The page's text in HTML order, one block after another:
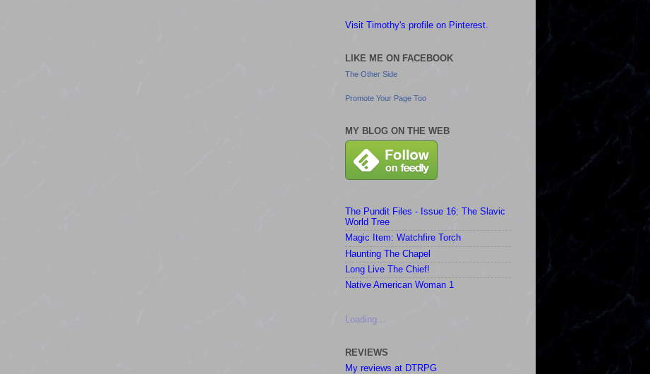
Visit Timothy's profile on Pinterest.
LIKE ME ON FACEBOOK
The Other Side
Promote Your Page Too
MY BLOG ON THE WEB
The Pundit Files - Issue 16: The Slavic
World Tree
Magic Item: Watchfire Torch
Haunting The Chapel
Long Live The Chief!
Native American Woman 1
Loading...
REVIEWS
My reviews at DTRPG